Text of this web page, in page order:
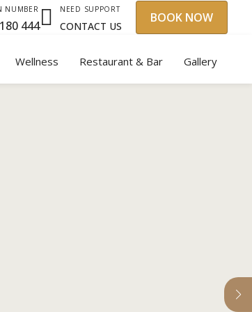
NUMBER
444
NEED SUPPORT
CONTACT US
BOOK NOW
Wellness Restaurant & Bar Gallery